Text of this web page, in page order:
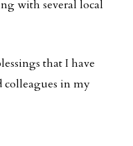
with several local
that I have
colleagues in my